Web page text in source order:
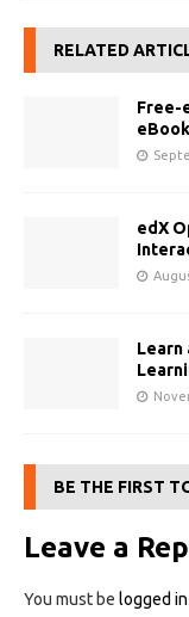
RELATED
Free-
edX
Learn
BE THE FIRST
Leave a
You must be logged in